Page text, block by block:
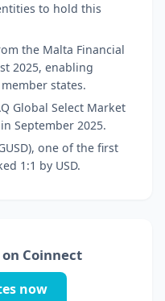
to hold this
the Malta Financial
2025, enabling
states.
Global Select Market
September 2025.
one of the first
1:1 by USD.
Coinnect
now